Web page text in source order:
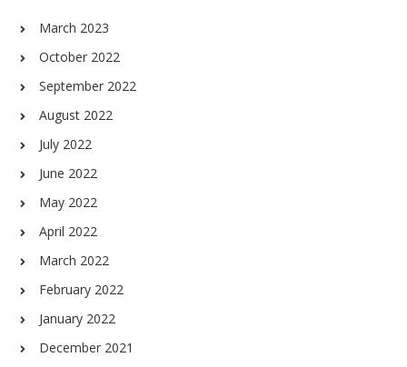
March 2023
October 2022
September 2022
August 2022
July 2022
June 2022
May 2022
April 2022
March 2022
February 2022
January 2022
December 2021